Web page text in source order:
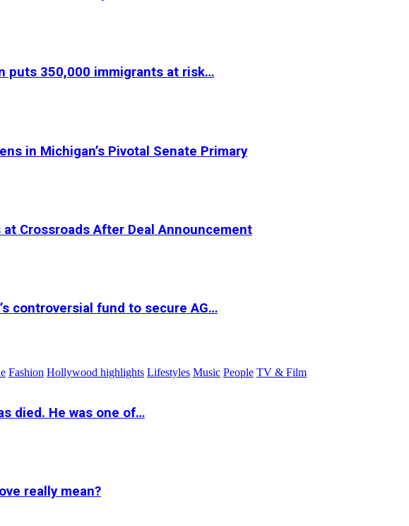
puts 350,000 immigrants at risk…
in Michigan’s Pivotal Senate Primary
Crossroads After Deal Announcement
controversial fund to secure AG…
Fashion Hollywood highlights Lifestyles Music People TV & Film
died. He was one of…
really mean?